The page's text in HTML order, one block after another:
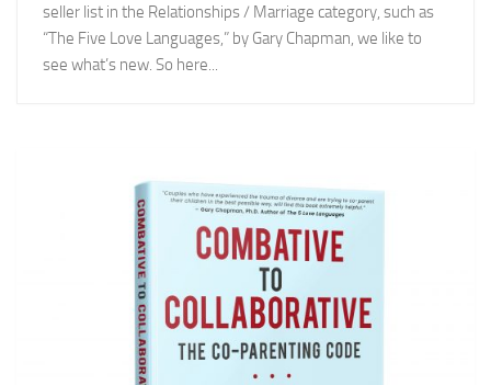
seller list in the Relationships / Marriage category, such as
“The Five Love Languages,” by Gary Chapman, we like to
see what’s new. So here...